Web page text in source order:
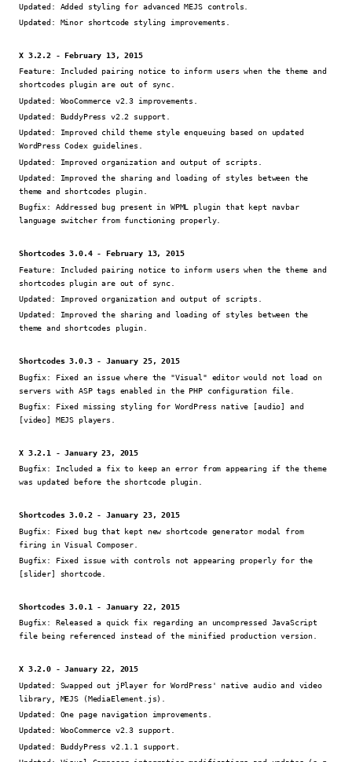
Updated: Added styling for advanced MEJS controls.
Updated: Minor shortcode styling improvements.
X 3.2.2 - February 13, 2015
Feature:
Included pairing notice to inform users when the theme and
shortcodes plugin are out of sync.
Updated: WooCommerce v2.3 improvements.
Updated: BuddyPress v2.2 support.
Updated:
Improved child theme style enqueuing based on updated
WordPress Codex guidelines.
Updated:
Improved organization and output of scripts.
Updated:
Improved the sharing and loading of styles between the
theme and shortcodes plugin.
Bugfix: Addressed bug present in WPML plugin that kept navbar
language switcher from functioning properly.
Shortcodes 3.0.4 - February 13, 2015
Feature:
Included pairing notice to inform users when the theme and
shortcodes plugin are out of sync.
Updated:
Improved organization and output of scripts.
Updated:
Improved the sharing and loading of styles between the
theme and shortcodes plugin.
Shortcodes 3.0.3 - January 25, 2015
Bugfix:
Fixed an issue where the "Visual" editor would not load on
servers with ASP tags enabled in the PHP configuration file.
Bugfix:
Fixed missing styling for WordPress native [audio] and
[video] MEJS players.
X 3.2.1 - January 23, 2015
Bugfix:
Included a fix to keep an error from appearing if the theme
was updated before the shortcode plugin.
Shortcodes 3.0.2 - January 23, 2015
Bugfix:
Fixed bug that kept new shortcode generator modal from
firing in Visual Composer.
Bugfix:
Fixed issue with controls not appearing properly for the
[slider] shortcode.
Shortcodes 3.0.1 - January 22, 2015
Bugfix: Released a quick fix regarding an uncompressed JavaScript
file being referenced instead of the minified production version.
X 3.2.0 - January 22, 2015
Updated: Swapped out jPlayer for WordPress' native audio and video
library, MEJS (MediaElement.js).
Updated: One page navigation improvements.
Updated: WooCommerce v2.3 support.
Updated: BuddyPress v2.1.1 support.